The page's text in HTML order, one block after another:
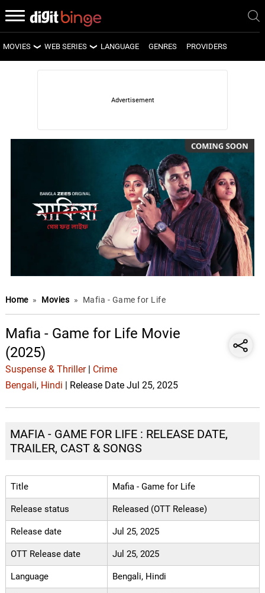
MOVIES
LATEST MOVIES
WEB SERIES
LATEST WEB SERIES
UPCOMING WEB SERIES
LANGUAGE GENRES PROVIDERS
Home » Movies » Mafia - Game for Life
Mafia - Game for Life Movie
(2025)
Suspense & Thriller| Crime
Bengali, Hindi | Release Date Jul 25, 2025
MAFIA - GAME FOR LIFE : RELEASE DATE,
TRAILER, CAST & SONGS
Title Mafia - Game for Life
Release status Released (OTT Release)
Release date Jul 25, 2025
OTT Release date Jul 25, 2025
Language Bengali, Hindi